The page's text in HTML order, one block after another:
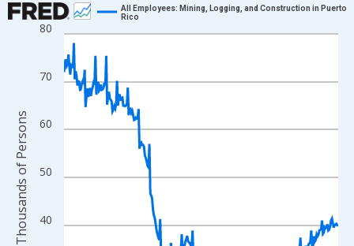
Line chart with 306 data points.
View as data table, Chart
The chart has 1 X axis displaying xAxis. Data ranges from
The chart has 2 Y axes displaying Thousands of Persons and
40
50
60
70
80
All Employees: Mining, Logging, and Construction in Puerto
Rico
Thousands of Persons